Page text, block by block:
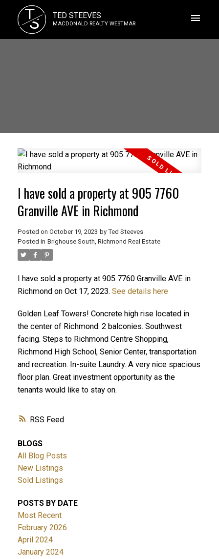
TS TED STEEVES
MACDONALD REALTY WESTMAR
RSS
I have sold a property at 905 7760
Granville AVE in Richmond
Posted on October 19, 2023 by Ted Steeves
Posted in Brighouse South, Richmond Real Estate
I have sold a property at 905 7760 Granville AVE in
Richmond on Oct 17, 2023. See details here
Golden Leaf Towers! Concrete high rise located in
the center of Richmond. 2 balconies. Southwest
facing. Steps to Richmond Centre Shopping,
Richmond High School, Senior Center, transportation
and recreation. In-suite Laundry. A very nice spacious
floor plan. Great investment opportunity as the
tenants would like to stay on.
BLOGS
All Blog Posts
New Listings
Sold Listings
POSTS BY DATE
Most Recent
February 2026
April 2024
January 2024